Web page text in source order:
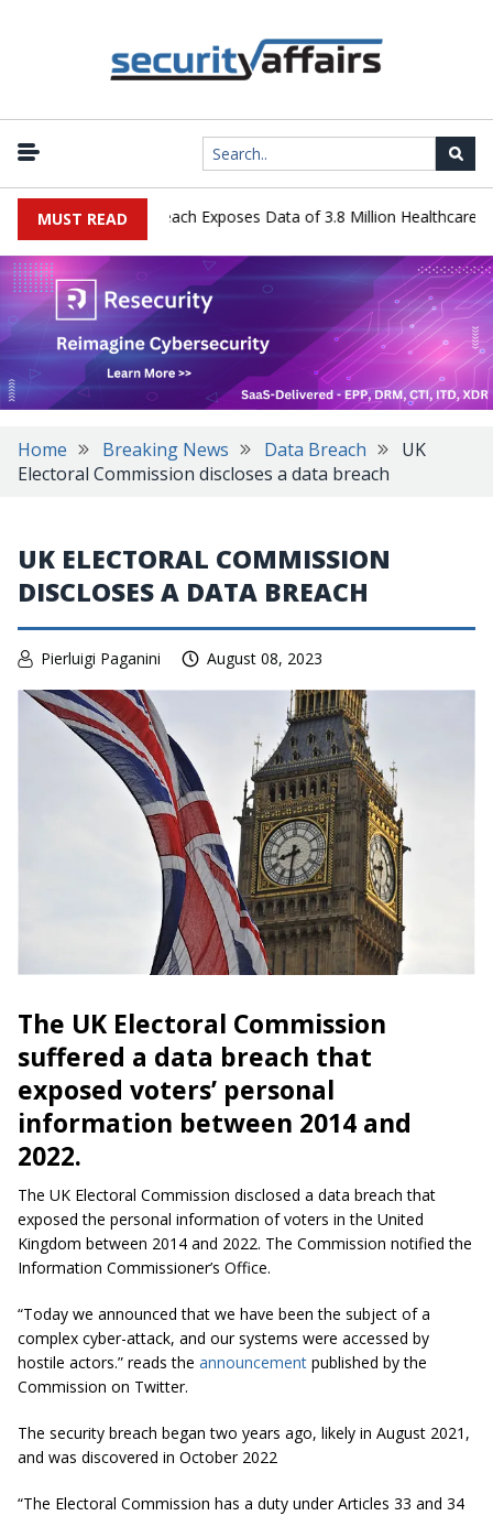
MUST READ
Systems Data Breach Exposes Data of 3.8 Million Healthcare
Home Breaking News Data Breach
UK
Electoral Commission discloses a data breach
UK ELECTORAL COMMISSION
DISCLOSES A DATA BREACH
Pierluigi Paganini August 08, 2023
The UK Electoral Commission
suffered a data breach that
exposed voters’ personal
information between 2014 and
2022.
The UK Electoral Commission disclosed a data breach that
exposed the personal information of voters in the United
Kingdom between 2014 and 2022. The Commission notified the
Information Commissioner’s Office.
“Today we announced that we have been the subject of a
complex cyber-attack, and our systems were accessed by
hostile actors.” reads the announcement published by the
Commission on Twitter.
The security breach began two years ago, likely in August 2021,
and was discovered in October 2022
“The Electoral Commission has a duty under Articles 33 and 34